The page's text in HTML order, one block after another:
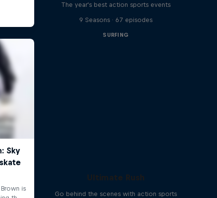
The year's best action sports events
9 Seasons · 67 episodes
SURFING
Ultimate Rush
Go behind the scenes with action sports